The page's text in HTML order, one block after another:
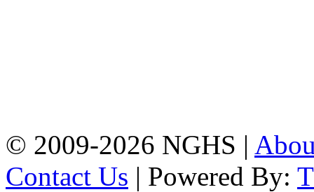
© 2009-2026 NGHS |
Contact Us | Powered By: